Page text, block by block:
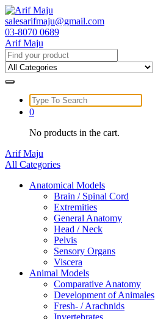
Skip
to
content
salesarifmaju@gmail.com
03-8070 0689
Arif Maju
Search
for:
Search
for:
0
No products in the cart.
Arif Maju
All Categories
Anatomical Models
Brain / Spinal Cord
Extremities
General Anatomy
Head / Neck
Pelvis
Sensory Organs
Viscera
Animal Models
Comparative Anatomy
Development of Animales
Fresh- / Arachnids
Invertebrates